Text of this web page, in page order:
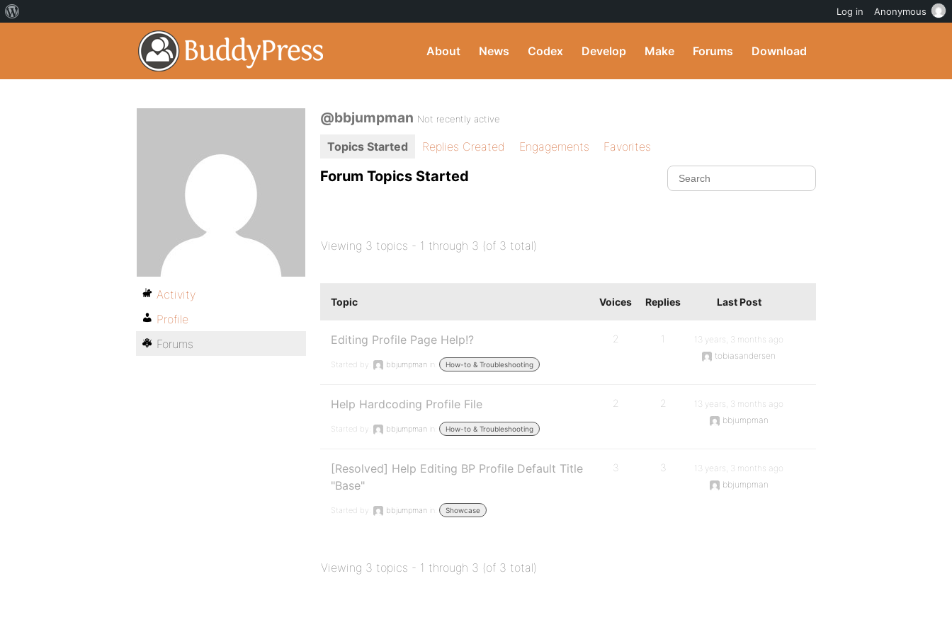
About News Codex Develop Make Forums Download
@bbjumpman Not recently active
Topics Started Replies Created Engagements Favorites
Forum Topics Started
Viewing 3 topics - 1 through 3 (of 3 total)
Topic Voices Replies Last Post
Editing Profile Page Help!?
Started by: bbjumpman in: How-to & Troubleshooting
2 1
13 years, 3 months ago
tobiasandersen
Help Hardcoding Profile File
Started by: bbjumpman in: How-to & Troubleshooting
2 2
13 years, 3 months ago
bbjumpman
[Resolved] Help Editing BP Profile Default Title
"Base"
Started by: bbjumpman in: Showcase
3 3
13 years, 3 months ago
bbjumpman
Viewing 3 topics - 1 through 3 (of 3 total)
Activity
Profile
Forums
Log in Anonymous